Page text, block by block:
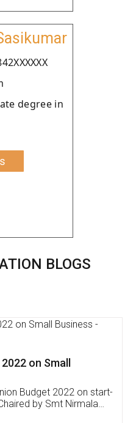
degree in
BLOGS
Software
,Inventory